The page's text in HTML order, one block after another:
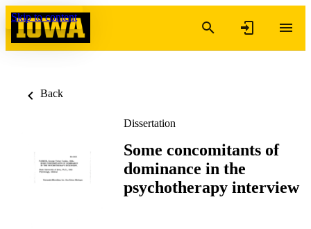
Skip to content
Back
Dissertation
Some concomitants of
dominance in the
psychotherapy interview